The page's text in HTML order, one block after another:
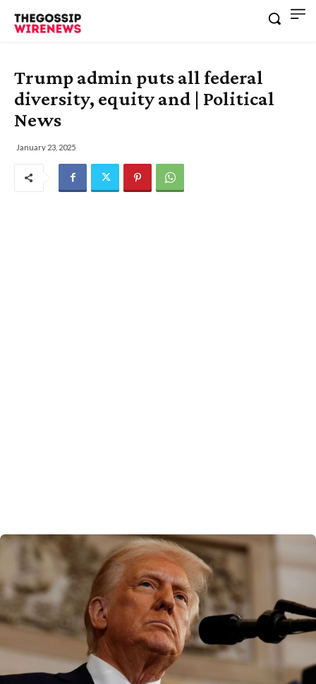
Trump admin puts all federal
diversity, equity and | Political
News
January 23, 2025